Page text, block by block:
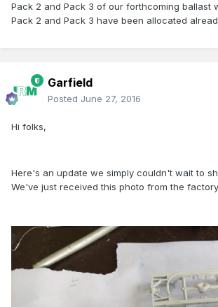
Pack 2 and Pack 3 of our forthcoming ballast
Pack 2 and Pack 3 have been allocated
Garfield
Posted June 27, 2016
Hi folks,
Here's an update we simply couldn't wait to
We've just received this photo from the